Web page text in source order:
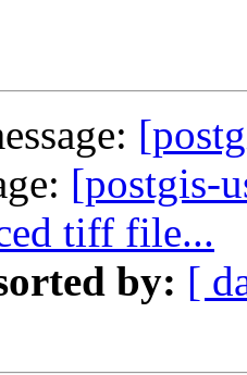
[postgis-
tiff file...
by: [